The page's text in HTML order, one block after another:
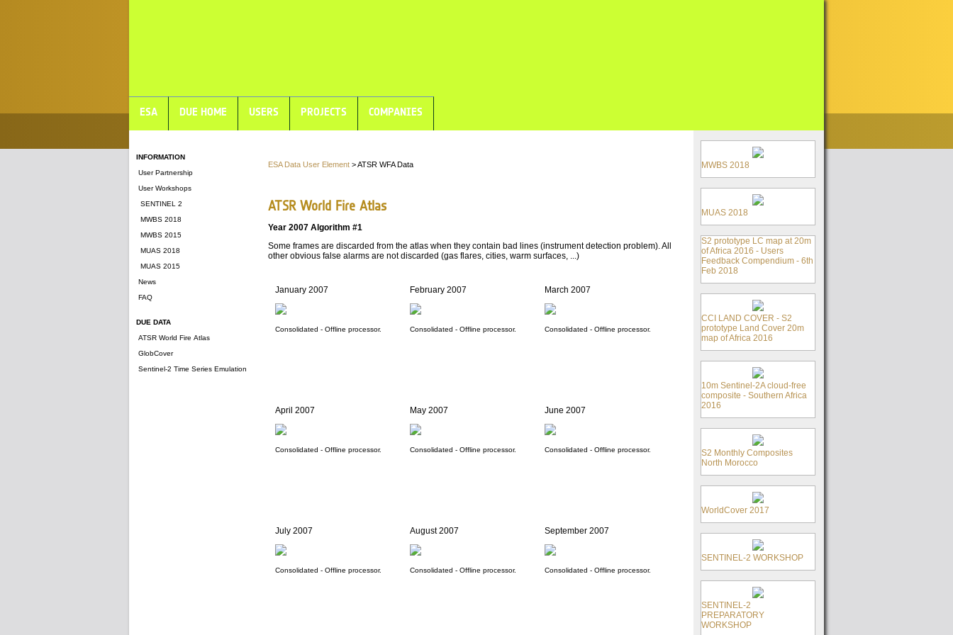
ESA DUE HOME USERS PROJECTS COMPANIES
INFORMATION
User Partnership
User Workshops
SENTINEL 2
MWBS 2018
MWBS 2015
MUAS 2018
MUAS 2015
News
FAQ
DUE DATA
ATSR World Fire Atlas
GlobCover
Sentinel-2 Time Series Emulation
ESA Data User Element > ATSR WFA Data
ATSR World Fire Atlas
Year 2007 Algorithm #1
Some frames are discarded from the atlas when they contain bad lines (instrument detection problem). All
other obvious false alarms are not discarded (gas flares, cities, warm surfaces, ...)
January 2007
Consolidated - Offline processor.
February 2007
Consolidated - Offline processor.
March 2007
Consolidated - Offline processor.
April 2007
Consolidated - Offline processor.
May 2007
Consolidated - Offline processor.
June 2007
Consolidated - Offline processor.
July 2007
Consolidated - Offline processor.
August 2007
Consolidated - Offline processor.
September 2007
Consolidated - Offline processor.
MWBS 2018
MUAS 2018
S2 prototype LC map at 20m
of Africa 2016 - Users
Feedback Compendium - 6th
Feb 2018
CCI LAND COVER - S2
prototype Land Cover 20m
map of Africa 2016
10m Sentinel-2A cloud-free
composite - Southern Africa
2016
S2 Monthly Composites
North Morocco
WorldCover 2017
SENTINEL-2 WORKSHOP
SENTINEL-2
PREPARATORY
WORKSHOP